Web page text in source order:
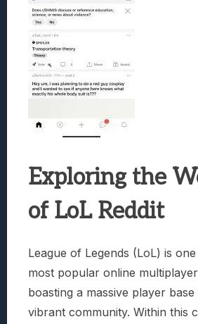
Exploring the
of LoL Reddit
League of Legends (LoL) is
most popular online
boasting a massive player base
vibrant community. Within this